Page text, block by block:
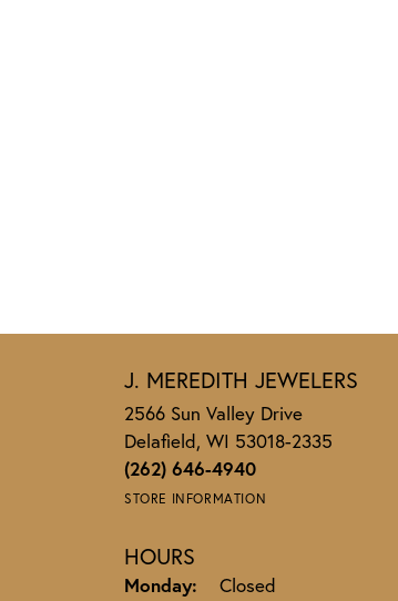
J. MEREDITH JEWELERS
2566 Sun Valley Drive
Delafield, WI 53018-2335
(262) 646-4940
STORE INFORMATION
HOURS
Monday:
Closed